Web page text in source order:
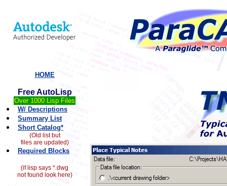
HOME
Free AutoLisp
Over 1000 Lisp Files
W/ Descriptions
Summary List
Short Catalog*
(Old list but
files are updated)
Required Blocks
(if lisp says *.dwg
not found look here)